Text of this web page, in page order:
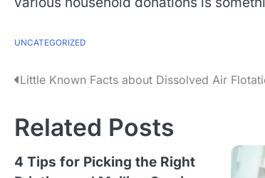
UNCATEGORIZED
P
s
t
Little Known Facts about Dissolved Air
Related Posts
4 Tips for Picking the Right